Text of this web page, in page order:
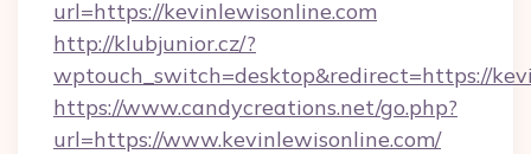
url=https://kevinlewisonline.com
http://klubjunior.cz/?
wptouch_switch=desktop&redirect=https://
https://www.candycreations.net/go.php?
url=https://www.kevinlewisonline.com/